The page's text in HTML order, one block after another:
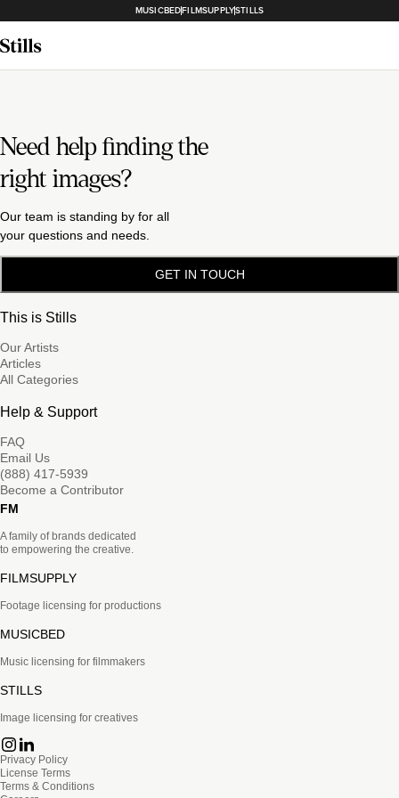
MUSICBEDFILMSUPPLYSTILLS
Need help finding the
right images?
Our team is standing by for all
your questions and needs.
GET IN TOUCH
This is Stills
Our Artists
Articles
All Categories
Help & Support
FAQ
Email Us
(888) 417-5939
Become a Contributor
FM
A family of brands dedicated
to empowering the creative.
FILMSUPPLY
Footage licensing for productions
MUSICBED
Music licensing for filmmakers
STILLS
Image licensing for creatives
Privacy Policy
License Terms
Terms & Conditions